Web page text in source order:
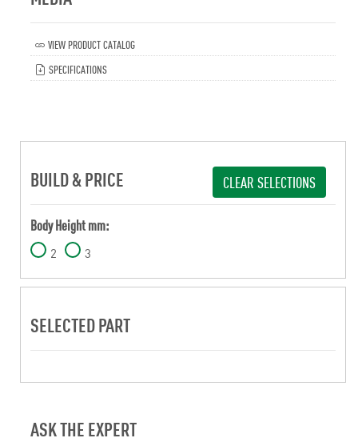
VIEW PRODUCT CATALOG
SPECIFICATIONS
BUILD & PRICE CLEAR SELECTIONS
Body Height mm:
2 3
SELECTED PART
ASK THE EXPERT